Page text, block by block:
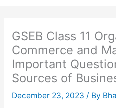
GSEB Class 11
Commerce and
Important
Sources of
December 23, 2023 / By